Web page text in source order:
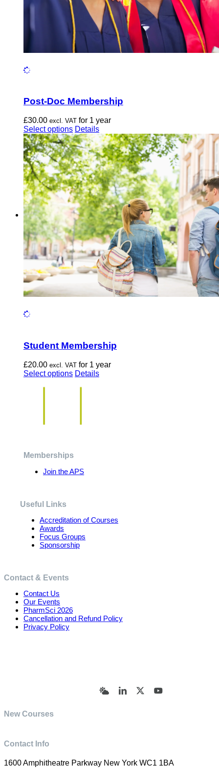
Post-Doc Membership
£30.00 excl. VAT for 1 year
Select options This
product
has
multiple
variants.
The
options
may
be
chosen
on
the
product
page
Details
Student Membership
£20.00 excl. VAT for 1 year
Select options This
options
the
Details
Memberships
Join the APS
Useful Links
Accreditation of Courses
Awards
Focus Groups
Sponsorship
Contact & Events
Contact Us
Our Events
PharmSci 2026
Cancellation and Refund Policy
Privacy Policy
BlueskyLinkedIn YouTube
New Courses
Contact Info
1600 Amphitheatre Parkway New York WC1 1BA